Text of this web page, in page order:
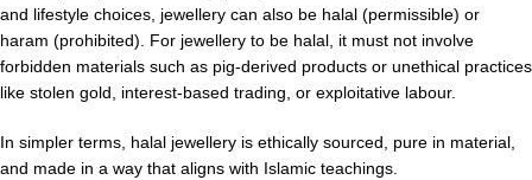
and lifestyle choices, jewellery can also be halal (permissible) or
haram (prohibited). For jewellery to be halal, it must not involve
forbidden materials such as pig-derived products or unethical practices
like stolen gold, interest-based trading, or exploitative labour.
In simpler terms, halal jewellery is ethically sourced, pure in material,
and made in a way that aligns with Islamic teachings.